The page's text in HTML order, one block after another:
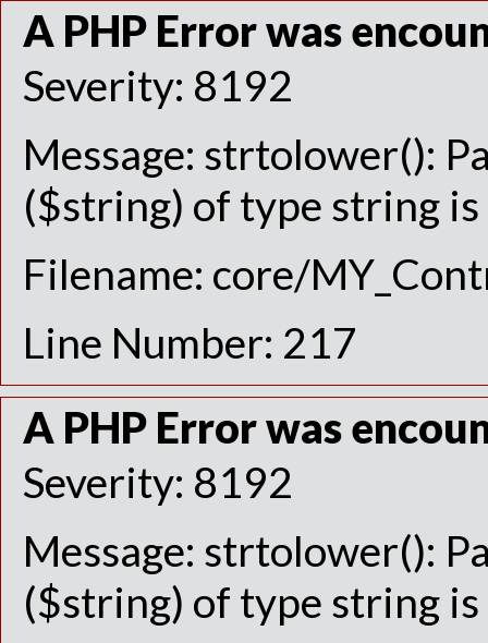
A PHP Error was
Severity: 8192
Message: strtolower():
($string) of type string
Filename: core/
Line Number: 217
A PHP Error was
Severity: 8192
Message: strtolower():
($string) of type string